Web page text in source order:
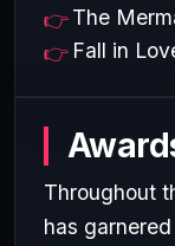
The
Fall in
Throughout
has